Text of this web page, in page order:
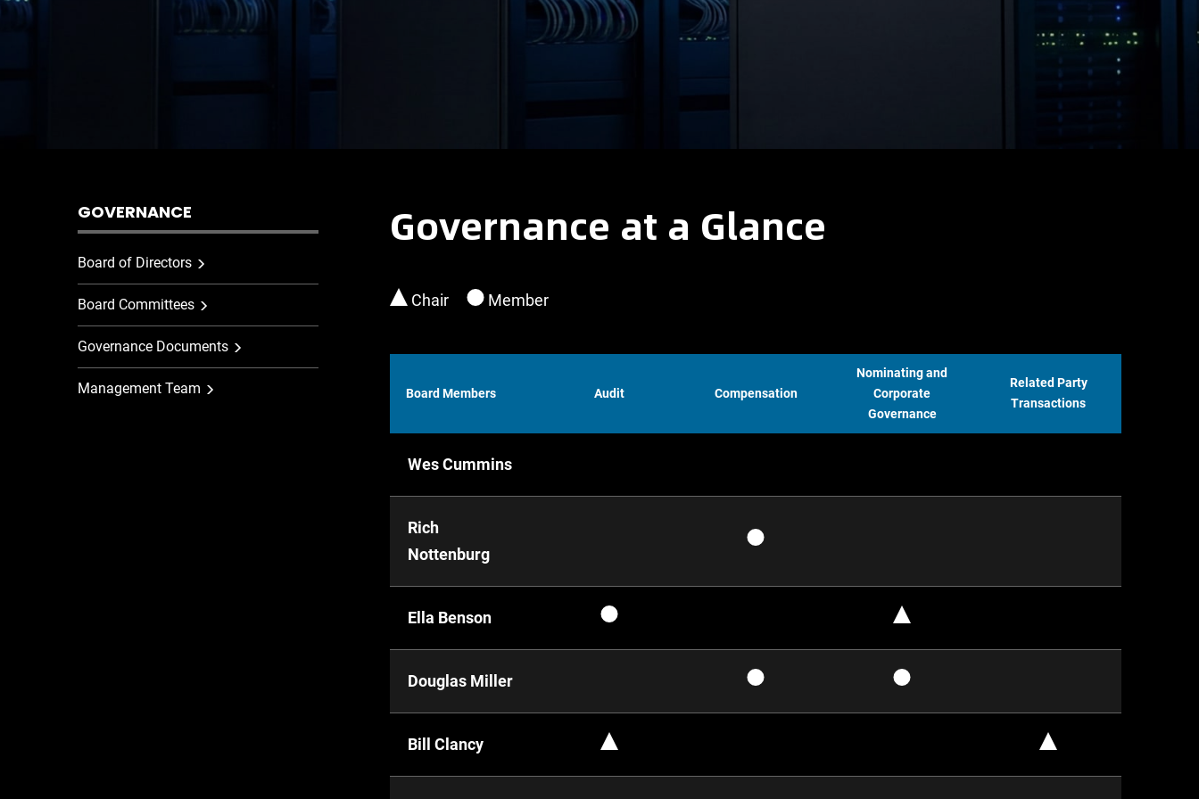
GOVERNANCE
Board of Directors
Board Committees
Governance Documents
Management Team
Governance at a Glance
Chair Member
Board Members Audit Compensation
Nominating and
Corporate
Governance
Related Party
Transactions
Wes Cummins
Rich
Nottenburg
Ella Benson
Douglas Miller
Bill Clancy